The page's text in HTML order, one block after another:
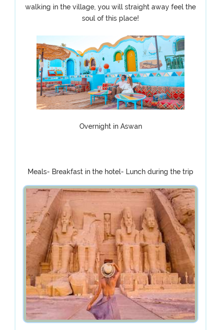
walking in the village, you will straight away feel the
soul of this place!
Overnight in Aswan
Meals- Breakfast in the hotel- Lunch during the trip